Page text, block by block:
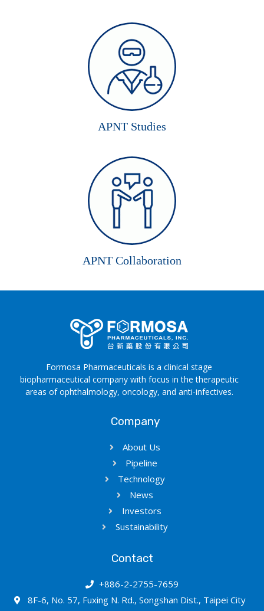
APNT Studies
APNT Collaboration
Formosa Pharmaceuticals is a clinical stage
biopharmaceutical company with focus in the therapeutic
areas of ophthalmology, oncology, and anti-infectives.
Company
About Us
Pipeline
Technology
News
Investors
Sustainability
Contact
+886-2-2755-7659
8F-6, No. 57, Fuxing N. Rd., Songshan Dist., Taipei City